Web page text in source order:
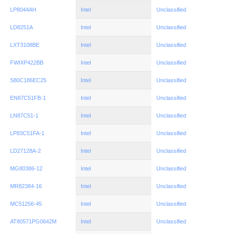
LP8044AH Intel Unclassified
LD8251A Intel Unclassified
LXT3108BE Intel Unclassified
FWIXP422BB Intel Unclassified
S80C186EC25 Intel Unclassified
EN87C51FB-1 Intel Unclassified
LN87C51-1 Intel Unclassified
LP83C51FA-1 Intel Unclassified
LD27128A-2 Intel Unclassified
MG80386-12 Intel Unclassified
MR82384-16 Intel Unclassified
MC51256-45 Intel Unclassified
AT80571PG0642M Intel Unclassified